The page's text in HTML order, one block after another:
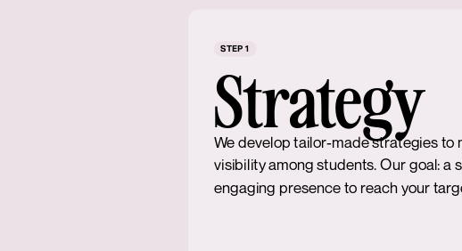
STEP 1
Strategy
We develop tailor-made strategies to
visibility among students. Our goal: a
engaging presence to reach your